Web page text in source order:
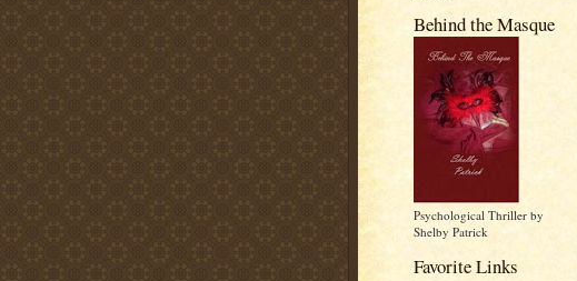
Behind the Masque
Psychological Thriller by
Shelby Patrick
Favorite Links